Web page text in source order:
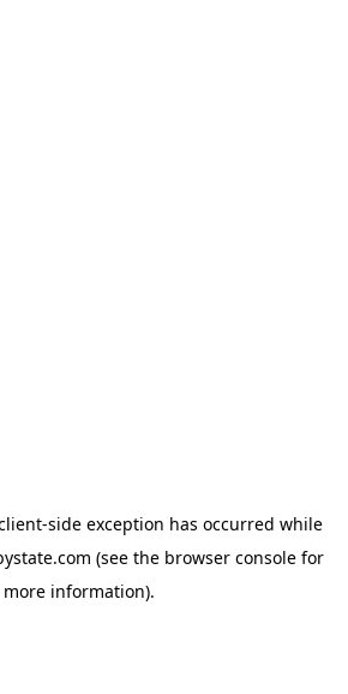
-side exception has occurred while
(see the browser console for
more information).